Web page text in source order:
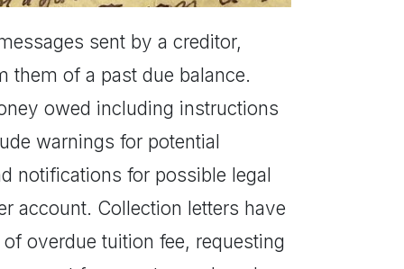
sent by a creditor,
them of a past due balance.
owed including instructions
warnings for potential
notifications for possible legal
account. Collection letters have
overdue tuition fee, requesting